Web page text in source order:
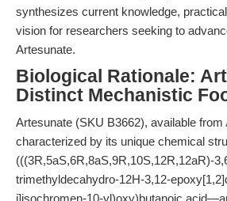
synthesizes current knowledge,
vision for researchers seeking to
Artesunate.
Biological Rationale:
Distinct Mechanistic
Artesunate (SKU B3662), available from
characterized by its unique chemical
(((3R,5aS,6R,8aS,9R,10S,12R,12aR)-
trimethyldecahydro-12H-3,12-
i]isochromen-10-yl)oxy)butanoic